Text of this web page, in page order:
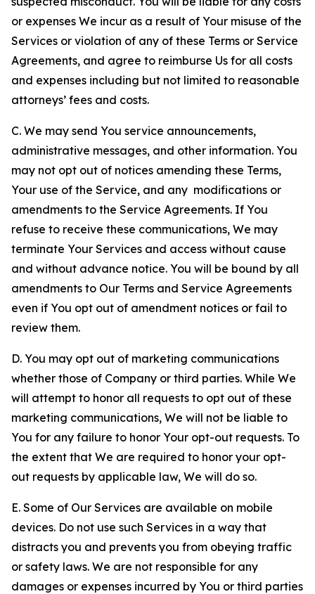
or expenses We incur as a result of Your misuse of the
Services or violation of any of these Terms or Service
Agreements, and agree to reimburse Us for all costs
and expenses including but not limited to reasonable
attorneys’ fees and costs.
C. We may send You service announcements,
administrative messages, and other information. You
may not opt out of notices amending these Terms,
Your use of the Service, and any modifications or
amendments to the Service Agreements. If You
refuse to receive these communications, We may
terminate Your Services and access without cause
and without advance notice. You will be bound by all
amendments to Our Terms and Service Agreements
even if You opt out of amendment notices or fail to
review them.
D. You may opt out of marketing communications
whether those of Company or third parties. While We
will attempt to honor all requests to opt out of these
marketing communications, We will not be liable to
You for any failure to honor Your opt-out requests. To
the extent that We are required to honor your opt-
out requests by applicable law, We will do so.
E. Some of Our Services are available on mobile
devices. Do not use such Services in a way that
distracts you and prevents you from obeying traffic
or safety laws. We are not responsible for any
damages or expenses incurred by You or third parties